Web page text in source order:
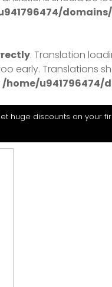
. Translation
early. Translations
/home/
huge discounts on your